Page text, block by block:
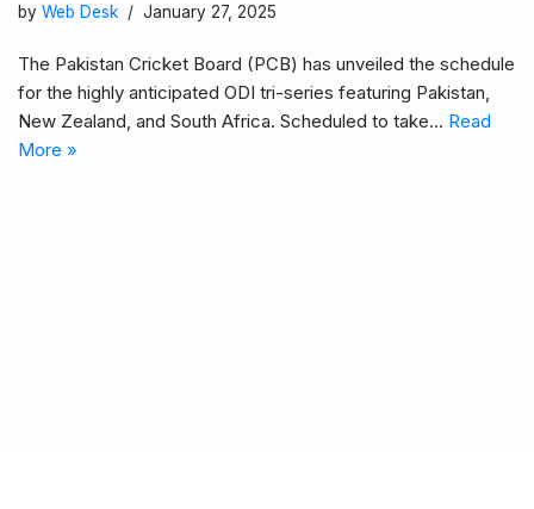
by Web Desk January 27, 2025
The Pakistan Cricket Board (PCB) has unveiled the schedule
for the highly anticipated ODI tri-series featuring Pakistan,
New Zealand, and South Africa. Scheduled to take… Read
More »